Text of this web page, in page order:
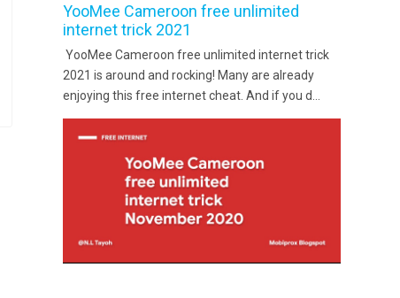
YooMee Cameroon free unlimited
internet trick 2021
YooMee Cameroon free unlimited internet trick
2021 is around and rocking! Many are already
enjoying this free internet cheat. And if you d...